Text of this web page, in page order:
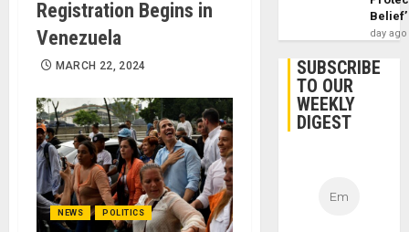
Registration Begins in
Venezuela
MARCH 22, 2024
NEWS POLITICS
Belief’
day ago
SUBSCRIBE
TO OUR
WEEKLY
DIGEST